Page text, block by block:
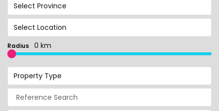
Select Province
Select Location
Radius 0 km
Property Type